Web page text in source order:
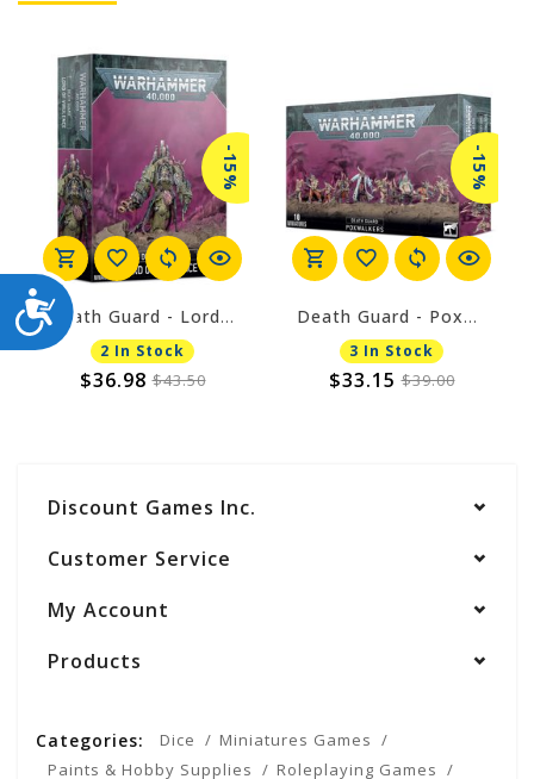
ACCESSIBILITY
-15%
Death Guard - Lord of Virulence
2 In Stock
$36.98 $43.50
-15%
Death Guard - Poxwalkers
3 In Stock
$33.15 $39.00
Discount Games Inc.
Customer Service
My Account
Products
Categories: Dice
Miniatures Games
Paints & Hobby Supplies
Roleplaying Games